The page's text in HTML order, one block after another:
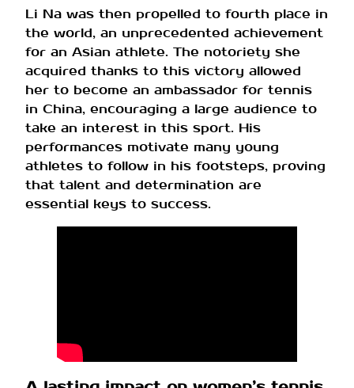
Li Na was then propelled to fourth place in
the world, an unprecedented achievement
for an Asian athlete. The notoriety she
acquired thanks to this victory allowed
her to become an ambassador for tennis
in China, encouraging a large audience to
take an interest in this sport. His
performances motivate many young
athletes to follow in his footsteps, proving
that talent and determination are
essential keys to success.